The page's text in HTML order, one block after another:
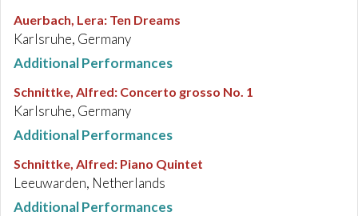
Auerbach, Lera: Ten Dreams
Karlsruhe, Germany
Additional Performances
Schnittke, Alfred: Concerto grosso No. 1
Karlsruhe, Germany
Additional Performances
Schnittke, Alfred: Piano Quintet
Leeuwarden, Netherlands
Additional Performances